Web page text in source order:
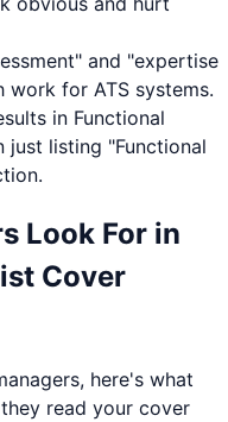
" and "expertise
work for ATS systems.
in Functional
just listing "Functional
Look For in
Cover
here's what
read your cover